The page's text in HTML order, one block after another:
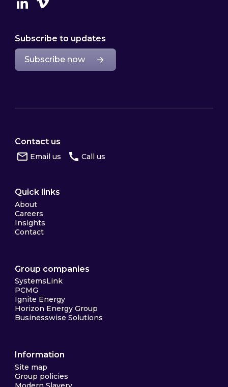
LinkedinVimeo
Subscribe to updates
Subscribe now
Contact us
Email us Call us
Quick links
About
Careers
Insights
Contact
Group companies
SystemsLink
PCMG
Ignite Energy
Horizon Energy Group
Businesswise Solutions
Information
Site map
Group policies